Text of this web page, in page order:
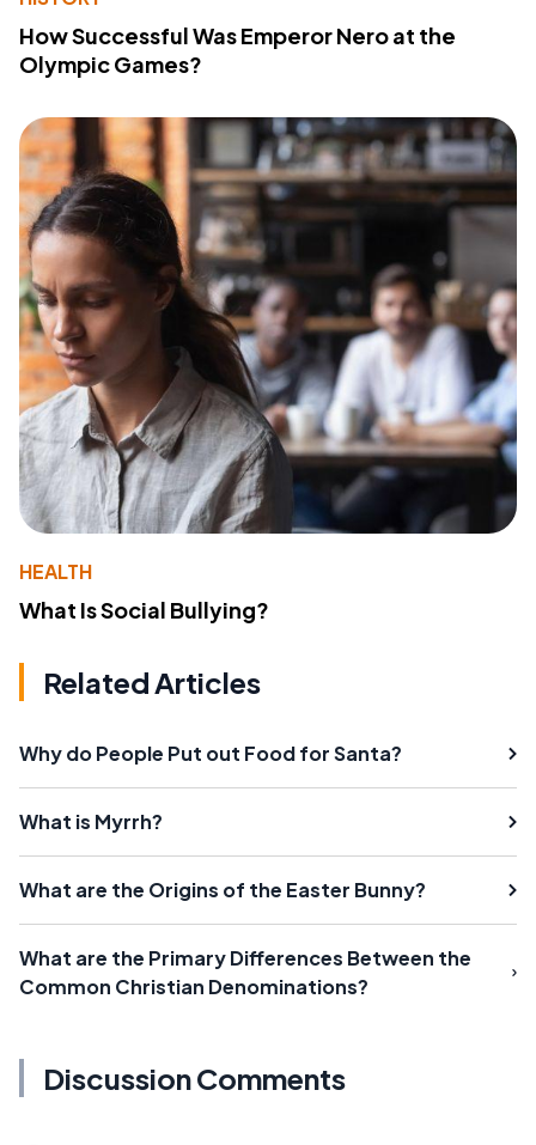
How Successful Was Emperor Nero at the
Olympic Games?
HEALTH
What Is Social Bullying?
Related Articles
Why do People Put out Food for Santa?
What is Myrrh?
What are the Origins of the Easter Bunny?
What are the Primary Differences Between the
Common Christian Denominations?
Discussion Comments